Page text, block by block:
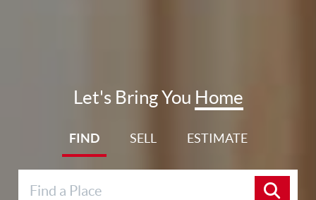
Let's Bring You Home
FIND SELL ESTIMATE